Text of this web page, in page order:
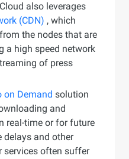
also leverages
(CDN) , which
the nodes that are
a high speed network
of press
on Demand solution
and
real-time or for future
and other
services often suffer